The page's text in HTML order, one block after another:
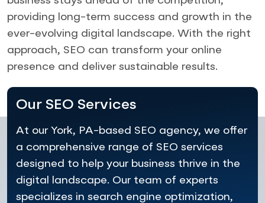
providing long-term success and growth in the
ever-evolving digital landscape. With the right
approach, SEO can transform your online
presence and deliver sustainable results.
Our SEO Services
At our York, PA-based SEO agency, we offer
a comprehensive range of SEO services
designed to help your business thrive in the
digital landscape. Our team of experts
specializes in search engine optimization,